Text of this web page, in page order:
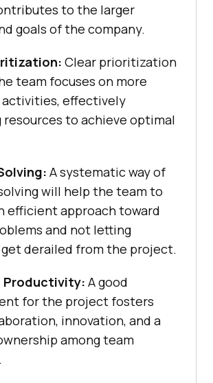
to the larger
goals of the company.
Clear prioritization
team focuses on more
effectively
to achieve optimal
A systematic way of
will help the team to
efficient approach toward
and not letting
derailed from the project.
Productivity: A good
for the project fosters
innovation, and a
among team